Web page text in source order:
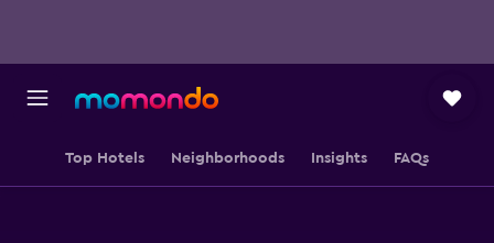
Top Hotels Neighborhoods Insights FAQs